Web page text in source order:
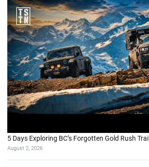
5 Days Exploring BC’s Forgotten Gold Rush Trail
August 2, 2026